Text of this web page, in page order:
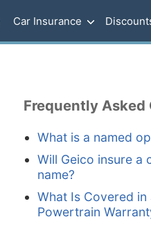
Car Insurance
Frequently Asked
What is a named
Will Geico insure a
name?
What Is Covered in
Powertrain